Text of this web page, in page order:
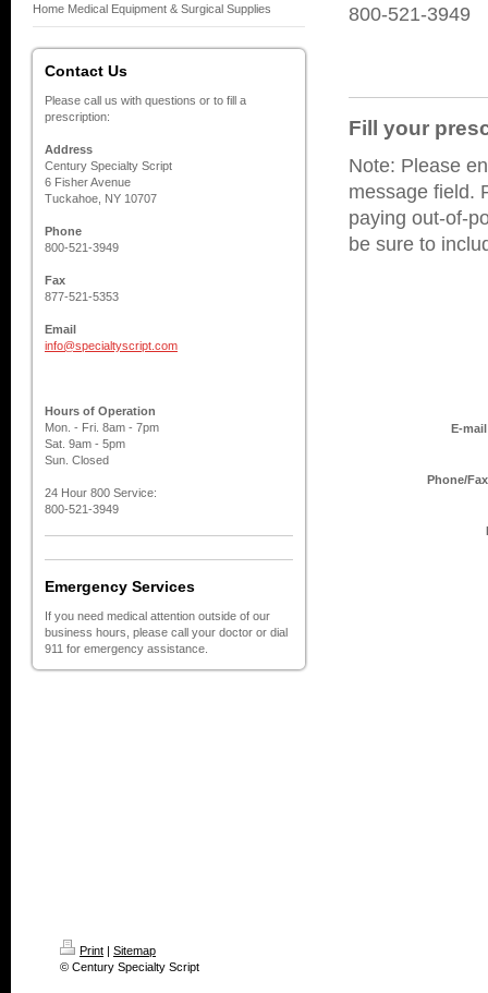
Home Medical Equipment & Surgical Supplies
Contact Us
Please call us with questions or to fill a
prescription:
Address
Century Specialty Script
6 Fisher Avenue
Tuckahoe, NY 10707
Phone
800-521-3949
Fax
877-521-5353
Email
info@specialtyscript.com
Hours of Operation
Mon. - Fri. 8am - 7pm
Sat. 9am - 5pm
Sun. Closed
24 Hour 800 Service:
800-521-3949
Emergency Services
If you need medical attention outside of our
business hours, please call your doctor or dial
911 for emergency assistance.
800-521-3949
Fill your
Note: Please
message field.
paying out-of-
be sure to
E-
Phone/
Print | Sitemap
© Century Specialty Script